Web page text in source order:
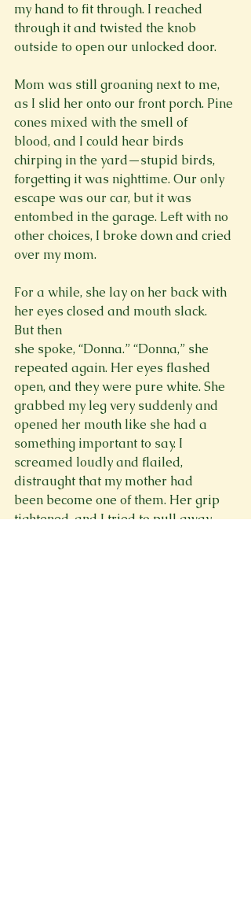
my hand to fit through. I reached
through it and twisted the knob
outside to open our unlocked door.
Mom was still groaning next to me,
as I slid her onto our front porch. Pine
cones mixed with the smell of
blood, and I could hear birds
chirping in the yard—stupid birds,
forgetting it was nighttime. Our only
escape was our car, but it was
entombed in the garage. Left with no
other choices, I broke down and cried
over my mom.
For a while, she lay on her back with
her eyes closed and mouth slack.
But then
she spoke, “Donna.” “Donna,” she
repeated again. Her eyes flashed
open, and they were pure white. She
grabbed my leg very suddenly and
opened her mouth like she had a
something important to say. I
screamed loudly and flailed,
distraught that my mother had
been become one of them. Her grip
tightened, and I tried to pull away